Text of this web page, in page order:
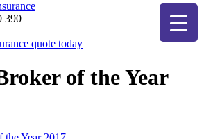
390
quote today
of the Year